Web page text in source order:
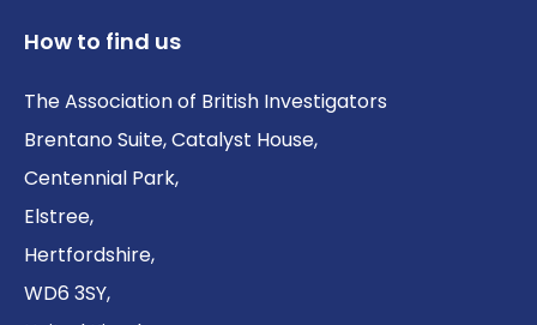
How to find us
The Association of British Investigators
Brentano Suite, Catalyst House,
Centennial Park,
Elstree,
Hertfordshire,
WD6 3SY,